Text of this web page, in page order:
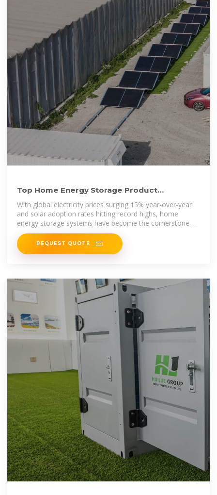
Top Home Energy Storage Product
Companies in 2024: Rankings
With global electricity prices surging 15% year-over-year
and solar adoption rates hitting record highs, home
energy storage systems have become the cornerstone of
modern energy
REQUEST QUOTE